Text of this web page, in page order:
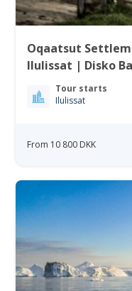
Oqaatsut
Ilulissat | Disko
Tour starts
Ilulissat
From 10 800 DKK